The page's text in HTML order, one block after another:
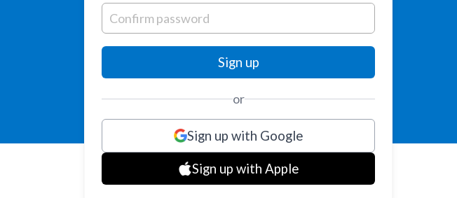
or
Sign up with Google
Sign up with Apple